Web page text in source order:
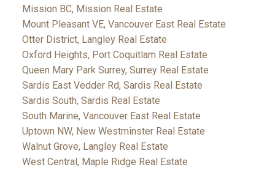
Mission BC, Mission Real Estate
Mount Pleasant VE, Vancouver East Real Estate
Otter District, Langley Real Estate
Oxford Heights, Port Coquitlam Real Estate
Queen Mary Park Surrey, Surrey Real Estate
Sardis East Vedder Rd, Sardis Real Estate
Sardis South, Sardis Real Estate
South Marine, Vancouver East Real Estate
Uptown NW, New Westminster Real Estate
Walnut Grove, Langley Real Estate
West Central, Maple Ridge Real Estate